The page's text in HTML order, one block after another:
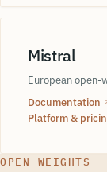
Mistral
European
Documentation
Platform &
OPEN WEIGHTS